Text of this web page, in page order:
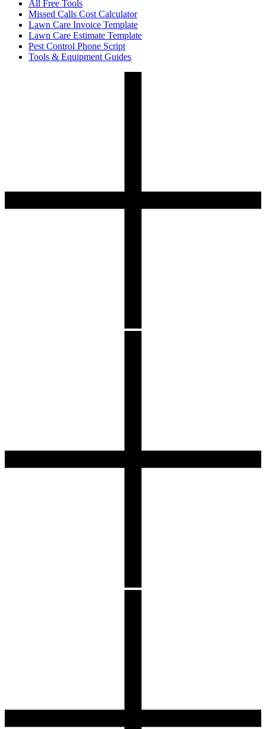
All Free Tools
Missed Calls Cost Calculator
Lawn Care Invoice Template
Lawn Care Estimate Template
Pest Control Phone Script
Tools & Equipment Guides